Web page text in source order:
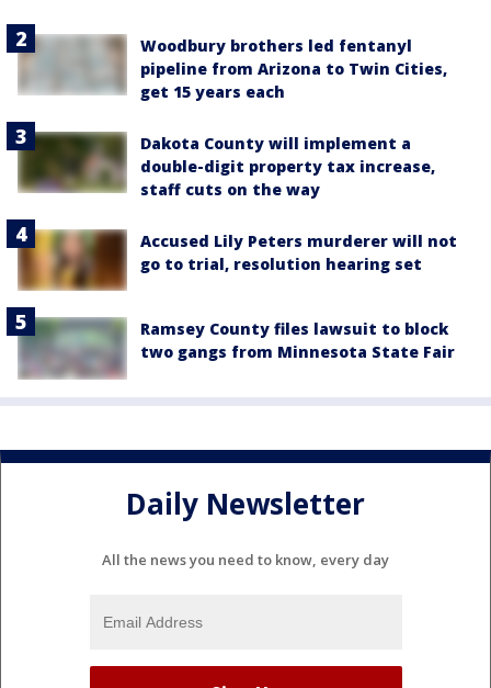
Woodbury brothers led fentanyl
pipeline from Arizona to Twin Cities,
get 15 years each
Dakota County will implement a
double-digit property tax increase,
staff cuts on the way
Accused Lily Peters murderer will not
go to trial, resolution hearing set
Ramsey County files lawsuit to block
two gangs from Minnesota State Fair
Daily Newsletter
All the news you need to know, every day